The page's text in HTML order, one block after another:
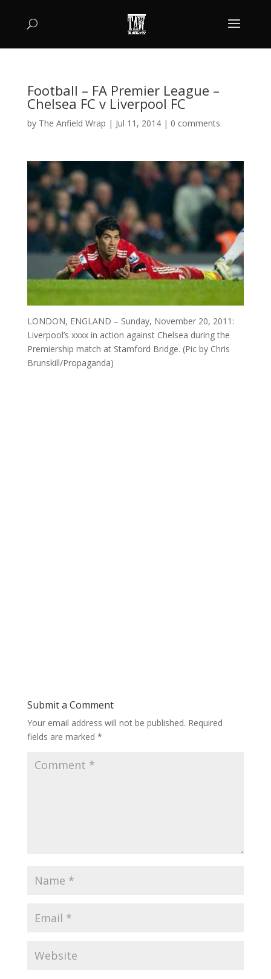
Football – FA Premier League –
Chelsea FC v Liverpool FC
by The Anfield Wrap | Jul 11, 2014| 0 comments
LONDON, ENGLAND – Sunday, November 20, 2011:
Liverpool’s xxxx in action against Chelsea during the
Premiership match at Stamford Bridge. (Pic by Chris
Brunskill/Propaganda)
Submit a Comment
Your email address will not be published. Required
fields are marked *